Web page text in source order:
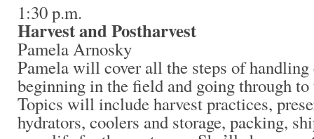
1:30 p.m.
Harvest and Postharvest
Pamela Arnosky
Pamela will cover all the steps of
beginning in the field and going through
Topics will include harvest practices,
hydrators, coolers and storage, packing,